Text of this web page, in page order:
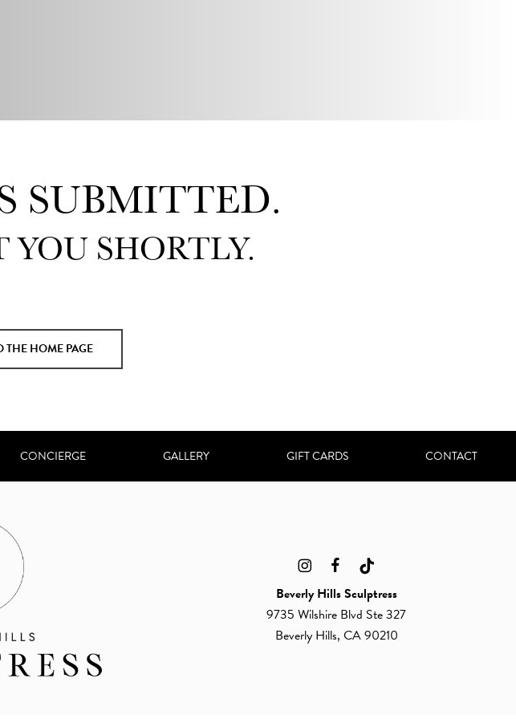
SUBMITTED.
SHORTLY.
THE HOME PAGE
CONCIERGE GALLERY GIFT CARDS CONTACT
Beverly Hills Sculptress
9735 Wilshire Blvd Ste 327
Beverly Hills, CA 90210